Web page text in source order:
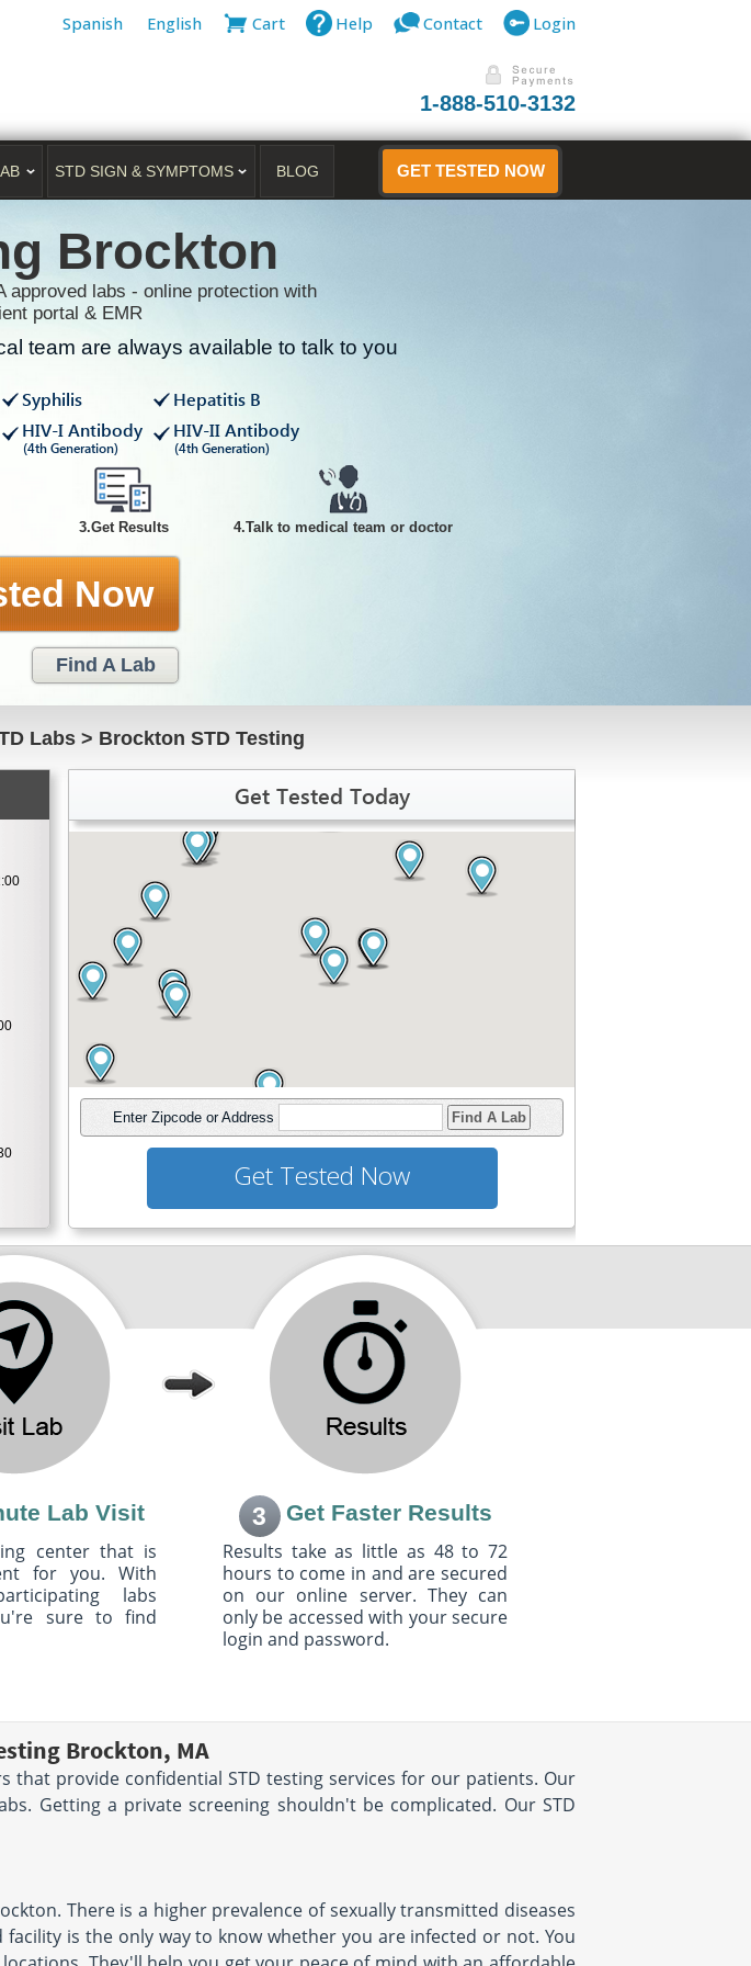
Spanish English Cart Help Contact Login
1-888-510-3132
STD SIGN & SYMPTOMS BLOG GET TESTED NOW
Brockton
approved labs - online protection with
portal & EMR
team are always available to talk to you
Syphilis
Hepatitis B
HIV-I Antibody
(4th Generation)
HIV-II Antibody
(4th Generation)
3.Get Results 4.Talk to medical team or doctor
Now
Find A Lab
Labs > Brockton STD Testing
AM
Get Tested Today
Enter Zipcode or Address Find A Lab
Get Tested Now
Lab Visit
center that is
for you. With
labs
sure to find
3 Get Faster Results
Results take as little as 48 to 72
hours to come in and are secured
on our online server. They can
only be accessed with your secure
login and password.
Brockton, MA
that provide confidential STD testing services for our patients. Our
Getting a private screening shouldn't be complicated. Our STD
There is a higher prevalence of sexually transmitted diseases
is the only way to know whether you are infected or not. You